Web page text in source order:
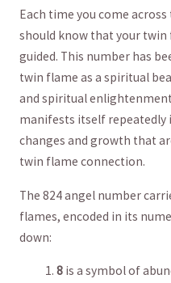
Each​ time you come
should ‍know that ⁢your
guided.⁤ This number has
twin flame as a spiritual
and spiritual
manifests itself ‌repeatedly
changes and growth that
twin flame connection.
The 824 angel number
flames,​ encoded in ‌its‌
down:
8 is a symbol of⁣